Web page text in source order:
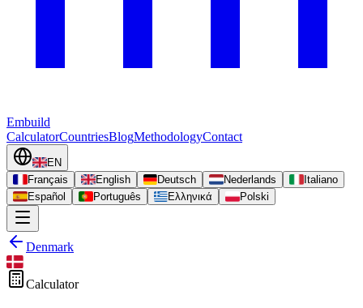
Embuild
CalculatorCountriesBlogMethodologyContact
EN
Français
English Deutsch Nederlands
Italiano
Español
Português Ελληνικά Polski
Denmark
Calculator